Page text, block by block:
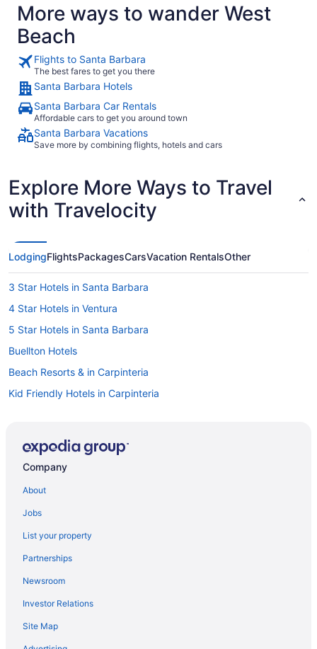
More ways to wander West
Beach
Flights to Santa Barbara
The best fares to get you there
Santa Barbara Hotels
Santa Barbara Car Rentals
Affordable cars to get you around town
Santa Barbara Vacations
Save more by combining flights, hotels and cars
Explore More Ways to Travel
with Travelocity
LodgingFlightsPackagesCarsVacation RentalsOther
3 Star Hotels in Santa Barbara
4 Star Hotels in Ventura
5 Star Hotels in Santa Barbara
Buellton Hotels
Beach Resorts & in Carpinteria
Kid Friendly Hotels in Carpinteria
Vacation Homes in Carpinteria
Hotels near Earl Warren Showgrounds
Hotels near Elings Park
Hotels near Goleta Beach
Goleta Hotels
Historic Downtown Santa Barbara Hotels
Company
About
Jobs
List your property
Partnerships
Newsroom
Investor Relations
Site Map